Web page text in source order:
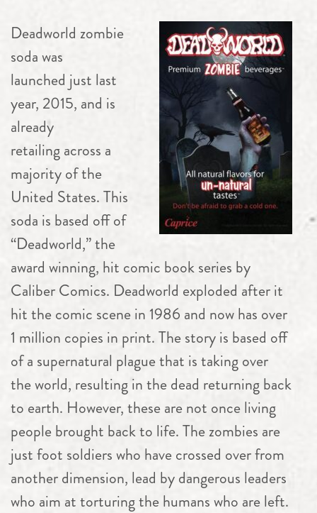
Deadworld zombie
soda was
launched just last
year, 2015, and is
already
retailing across a
majority of the
United States. This
soda is based off of
“Deadworld,” the
award winning, hit comic book series by
Caliber Comics. Deadworld exploded after it
hit the comic scene in 1986 and now has over
1 million copies in print. The story is based off
of a supernatural plague that is taking over
the world, resulting in the dead returning back
to earth. However, these are not once living
people brought back to life. The zombies are
just foot soldiers who have crossed over from
another dimension, lead by dangerous leaders
who aim at torturing the humans who are left.